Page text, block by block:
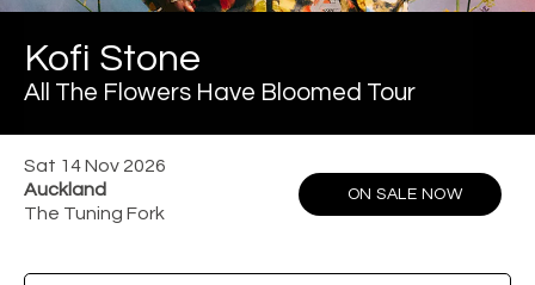
Kofi Stone
All The Flowers Have Bloomed Tour
Sat 14 Nov 2026
Auckland
The Tuning Fork
ON SALE NOW